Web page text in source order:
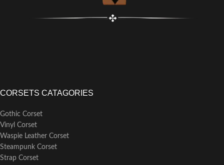
CORSETS CATAGORIES
Gothic Corset
Vinyl Corset
Waspie Leather Corset
Steampunk Corset
Strap Corset